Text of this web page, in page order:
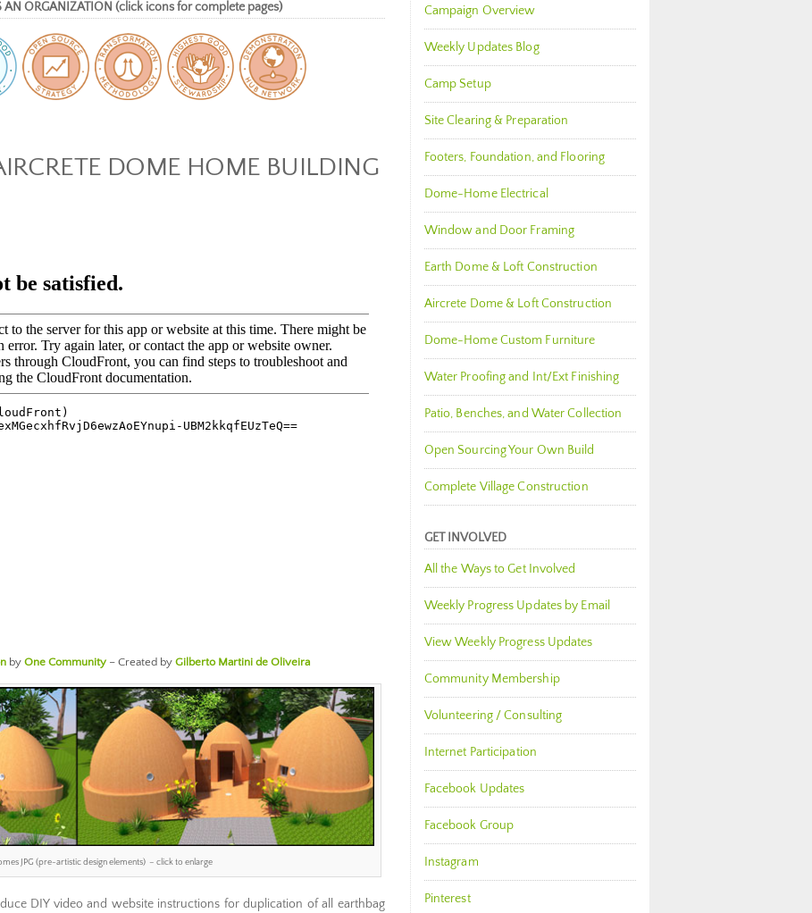
AN ORGANIZATION (click icons for complete pages)
DOME HOME BUILDING
byOne Community – Created byGilberto Martini de Oliveira
JPG (pre-artistic design elements) – click to enlarge
DIY video and website instructions for duplication of all earthbag
Campaign Overview
Weekly Updates Blog
Camp Setup
Site Clearing & Preparation
Footers, Foundation, and Flooring
Dome-Home Electrical
Window and Door Framing
Earth Dome & Loft Construction
Aircrete Dome & Loft Construction
Dome-Home Custom Furniture
Water Proofing and Int/Ext Finishing
Patio, Benches, and Water Collection
Open Sourcing Your Own Build
Complete Village Construction
GET INVOLVED
All the Ways to Get Involved
Weekly Progress Updates by Email
View Weekly Progress Updates
Community Membership
Volunteering / Consulting
Internet Participation
Facebook Updates
Facebook Group
Instagram
Pinterest